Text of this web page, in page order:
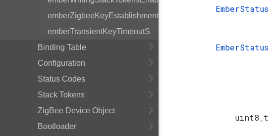
emberZigbeeKeyEstablishmentHandler
emberTransientKeyTimeoutS
Binding Table
Configuration
Status Codes
Stack Tokens
ZigBee Device Object
Bootloader
EmberStatus
EmberStatus
uint8_t